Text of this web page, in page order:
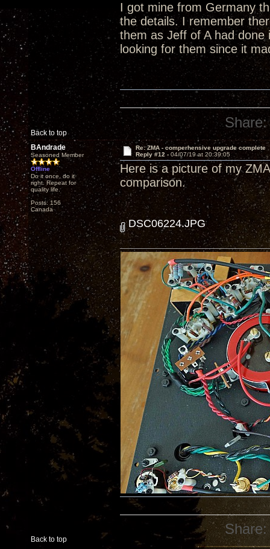
I got mine from Germany
the details. I remember
them as Jeff of A had
looking for them since it
Back to top
Share:
BAndrade
Seasoned Member
Offline
Do it once, do it
right. Repeat for
quality life.
Posts: 156
Canada
Re: ZMA - comperhensive upgrade complete
Reply #12 - 04/07/19 at 20:39:05
Here is a picture of my
comparison.
Back to top
DSC06224.JPG
Share: